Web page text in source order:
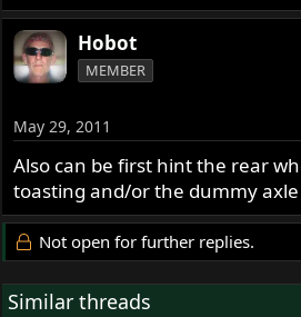
Hobot
MEMBER
May 29, 2011
Also can be first hint the rear
toasting and/or the dummy
Not open for further replies.
Similar threads